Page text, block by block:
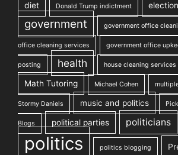
diet Donald Trump indictment election
government government office
office cleaning services government office
posting health house cleaning services
Math Tutoring Michael Cohen
Stormy Daniels music and politics
Blogs political parties politicians
politics politics blogging